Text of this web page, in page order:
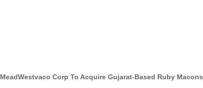
MeadWestvaco Corp To Acquire Gujarat-Based Ruby Macons